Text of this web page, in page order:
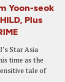
Yoon-seok
Plus
Star Asia
time as the
tale of